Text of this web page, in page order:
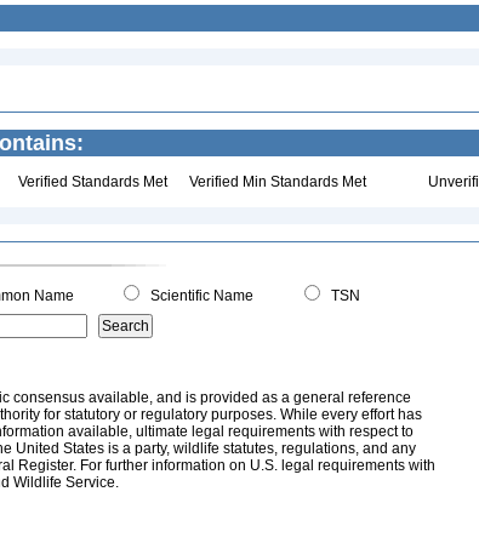
Verified Standards Met Verified Min Standards Met
Name Scientific Name
TSN
consensus available, and is provided as a general reference
for statutory or regulatory purposes. While every effort has
available, ultimate legal requirements with respect to
United States is a party, wildlife statutes, regulations, and any
Register. For further information on U.S. legal requirements with
Wildlife Service.